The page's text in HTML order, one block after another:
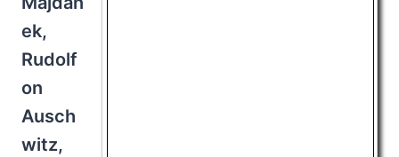
ek,
Rudolf
on
Ausch
witz,